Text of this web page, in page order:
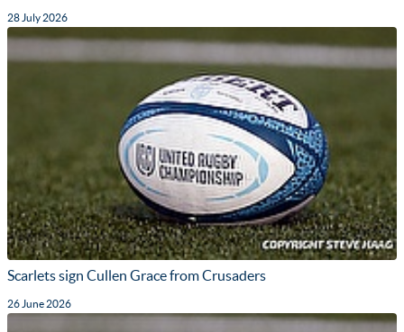
28 July 2026
Scarlets sign Cullen Grace from Crusaders
26 June 2026